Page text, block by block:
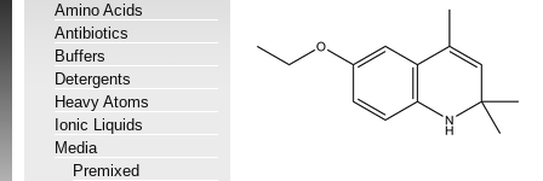
Amino Acids
Antibiotics
Buffers
Detergents
Heavy Atoms
Ionic Liquids
Media
Premixed